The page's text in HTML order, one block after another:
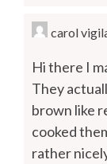
carol
Hi there I
They
brown like
cooked
rather